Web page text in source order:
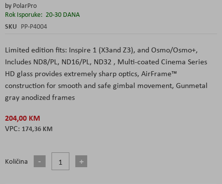
by PolarPro
Rok Isporuke: 20-30 DANA
SKU PP-P4004
Limited edition fits: Inspire 1 (X3and Z3), and Osmo/Osmo+,
Includes ND8/PL, ND16/PL, ND32 , Multi-coated Cinema Series
HD glass provides extremely sharp optics, AirFrame™
construction for smooth and safe gimbal movement, Gunmetal
gray anodized frames
204,00 KM
174,36 KM
Količina
the
images
gallery